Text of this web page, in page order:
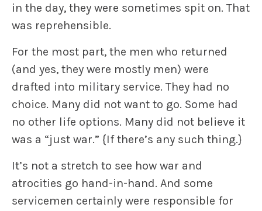
in the day, they were sometimes spit on. That
was reprehensible.
For the most part, the men who returned
(and yes, they were mostly men) were
drafted into military service. They had no
choice. Many did not want to go. Some had
no other life options. Many did not believe it
was a “just war.” {If there’s any such thing.}
It’s not a stretch to see how war and
atrocities go hand-in-hand. And some
servicemen certainly were responsible for